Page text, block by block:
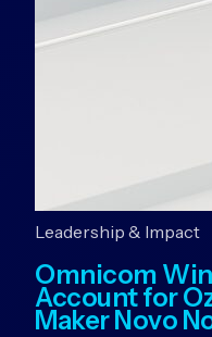
Leadership & Impact
Omnicom
Account for
Maker Novo